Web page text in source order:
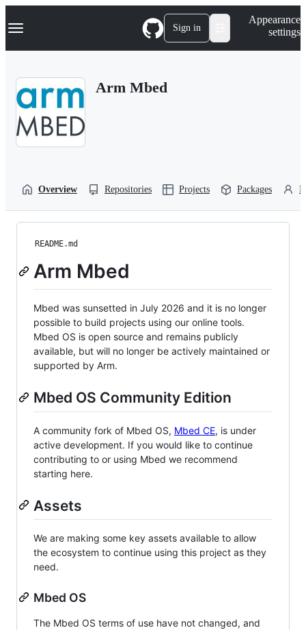
k
p
Navigation Menu Sign in
Appearance
settings
Arm Mbed
Overview Repositories Projects Packages
README.md
Arm Mbed
Mbed was sunsetted in July 2026 and it is no longer
possible to build projects using our online tools.
Mbed OS is open source and remains publicly
available, but will no longer be actively maintained or
supported by Arm.
Mbed OS Community Edition
A community fork of Mbed OS, Mbed CE, is under
active development. If you would like to continue
contributing to or using Mbed we recommend
starting here.
Assets
We are making some key assets available to allow
the ecosystem to continue using this project as they
need.
Mbed OS
The Mbed OS terms of use have not changed, and